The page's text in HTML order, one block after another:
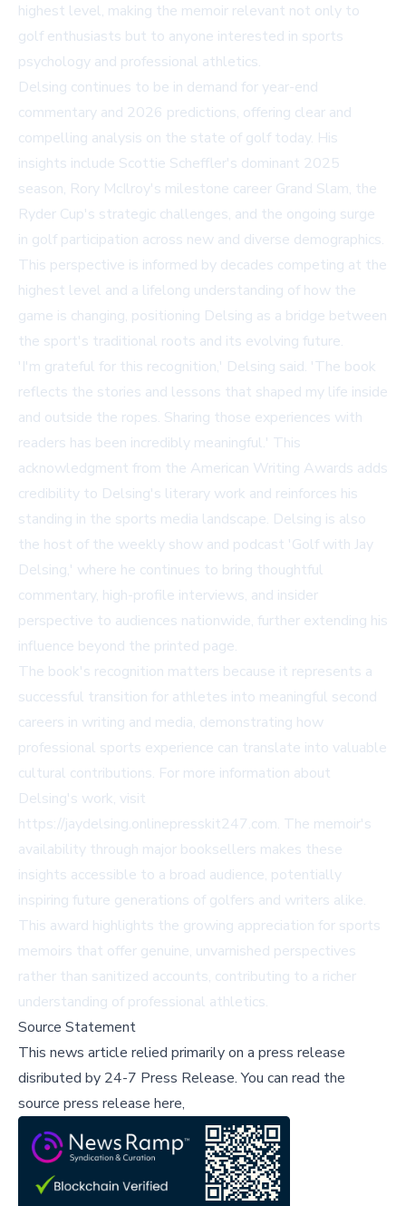
highest level, making the memoir relevant not only to
golf enthusiasts but to anyone interested in sports
psychology and professional athletics.
Delsing continues to be in demand for year-end
commentary and 2026 predictions, offering clear and
compelling analysis on the state of golf today. His
insights include Scottie Scheffler's dominant 2025
season, Rory McIlroy's milestone career Grand Slam, the
Ryder Cup's strategic challenges, and the ongoing surge
in golf participation across new and diverse demographics.
This perspective is informed by decades competing at the
highest level and a lifelong understanding of how the
game is changing, positioning Delsing as a bridge between
the sport's traditional roots and its evolving future.
'I'm grateful for this recognition,' Delsing said. 'The book
reflects the stories and lessons that shaped my life inside
and outside the ropes. Sharing those experiences with
readers has been incredibly meaningful.' This
acknowledgment from the American Writing Awards adds
credibility to Delsing's literary work and reinforces his
standing in the sports media landscape. Delsing is also
the host of the weekly show and podcast 'Golf with Jay
Delsing,' where he continues to bring thoughtful
commentary, high-profile interviews, and insider
perspective to audiences nationwide, further extending his
influence beyond the printed page.
The book's recognition matters because it represents a
successful transition for athletes into meaningful second
careers in writing and media, demonstrating how
professional sports experience can translate into valuable
cultural contributions. For more information about
Delsing's work, visit
https://jaydelsing.onlinepresskit247.com. The memoir's
availability through major booksellers makes these
insights accessible to a broad audience, potentially
inspiring future generations of golfers and writers alike.
This award highlights the growing appreciation for sports
memoirs that offer genuine, unvarnished perspectives
rather than sanitized accounts, contributing to a richer
understanding of professional athletics.
Source Statement
This news article relied primarily on a press release
disributed by 24-7 Press Release.You can read the
source press release here,